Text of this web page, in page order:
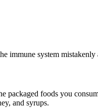
immune system mistakenly
packaged foods you
and syrups.